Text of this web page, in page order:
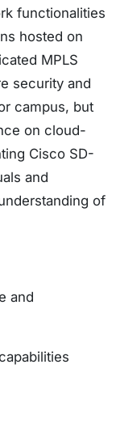
functionalities
hosted on
MPLS
security and
campus, but
on cloud-
Cisco SD-
and
of
and